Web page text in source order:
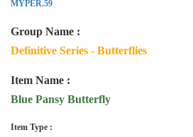
MYPER.59
Group Name :
Definitive Series - Butterflies
Item Name :
Blue Pansy Butterfly
Item Type :